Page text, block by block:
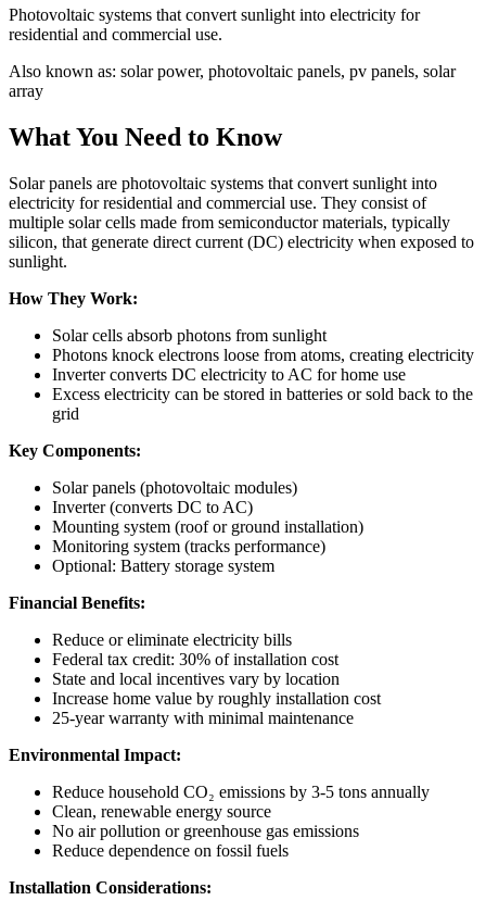
Photovoltaic systems that convert sunlight into electricity for
residential and commercial use.
Also known as: solar power, photovoltaic panels, pv panels, solar
array
What You Need to Know
Solar panels are photovoltaic systems that convert sunlight into
electricity for residential and commercial use. They consist of
multiple solar cells made from semiconductor materials, typically
silicon, that generate direct current (DC) electricity when exposed to
sunlight.
How They Work:
Solar cells absorb photons from sunlight
Photons knock electrons loose from atoms, creating electricity
Inverter converts DC electricity to AC for home use
Excess electricity can be stored in batteries or sold back to the
grid
Key Components:
Solar panels (photovoltaic modules)
Inverter (converts DC to AC)
Mounting system (roof or ground installation)
Monitoring system (tracks performance)
Optional: Battery storage system
Financial Benefits:
Reduce or eliminate electricity bills
Federal tax credit: 30% of installation cost
State and local incentives vary by location
Increase home value by roughly installation cost
25-year warranty with minimal maintenance
Environmental Impact:
Reduce household CO₂ emissions by 3-5 tons annually
Clean, renewable energy source
No air pollution or greenhouse gas emissions
Reduce dependence on fossil fuels
Installation Considerations: